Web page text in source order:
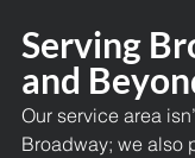
Serving
and
Our service area
Broadway; we also